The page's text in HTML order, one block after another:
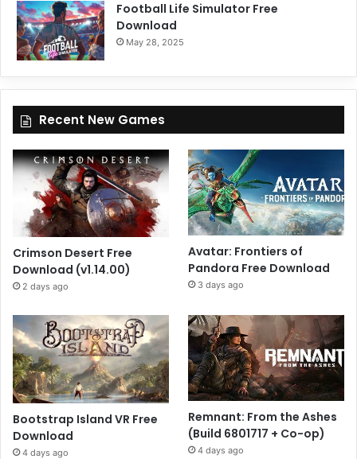
Football Life Simulator Free
Download
May 28, 2025
Recent New Games
Crimson Desert Free
Download (v1.14.00)
2 days ago
Avatar: Frontiers of
Pandora Free Download
3 days ago
Bootstrap Island VR Free
Download
4 days ago
Remnant: From the Ashes
(Build 6801717 + Co-op)
4 days ago